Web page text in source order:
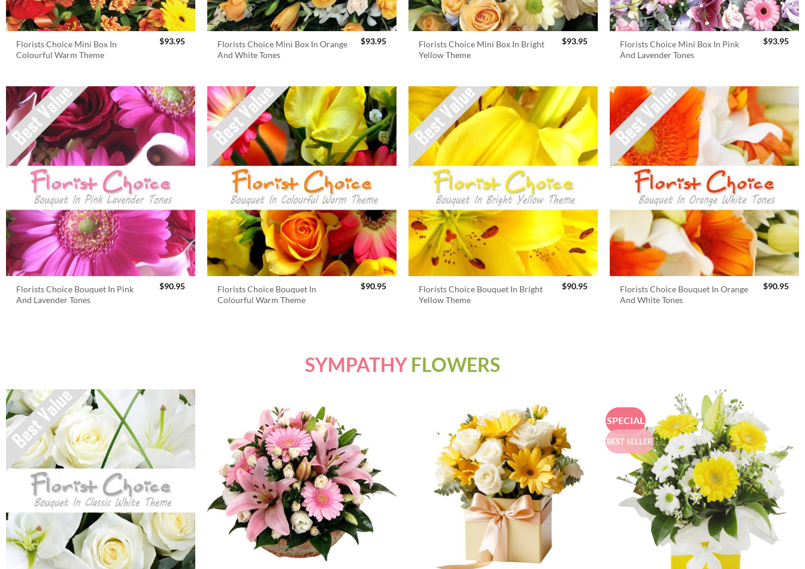
Florists Choice Mini Box In
Colourful Warm Theme
$93.95
Florists Choice Mini Box In Orange
And White Tones
$93.95
Florists Choice Mini Box In Bright
Yellow Theme
$93.95
Florists Choice Mini Box In Pink
And Lavender Tones
$93.95
Florists Choice Bouquet In Pink
And Lavender Tones
$90.95
Florists Choice Bouquet In
Colourful Warm Theme
$90.95
Florists Choice Bouquet In Bright
Yellow Theme
$90.95
Florists Choice Bouquet In Orange
And White Tones
$90.95
SYMPATHY FLOWERS
SPECIAL
BEST SELLER